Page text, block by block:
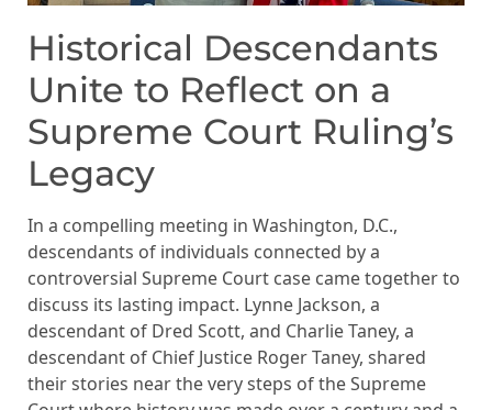
Historical Descendants
Unite to Reflect on a
Supreme Court Ruling’s
Legacy
In a compelling meeting in Washington, D.C.,
descendants of individuals connected by a
controversial Supreme Court case came together to
discuss its lasting impact. Lynne Jackson, a
descendant of Dred Scott, and Charlie Taney, a
descendant of Chief Justice Roger Taney, shared
their stories near the very steps of the Supreme